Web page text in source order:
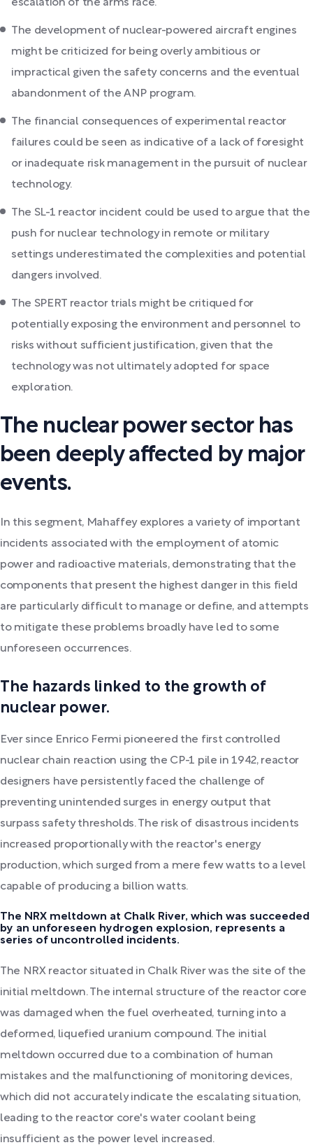
escalation of the arms race.
The development of nuclear-powered aircraft engines
might be criticized for being overly ambitious or
impractical given the safety concerns and the eventual
abandonment of the ANP program.
The financial consequences of experimental reactor
failures could be seen as indicative of a lack of foresight
or inadequate risk management in the pursuit of nuclear
technology.
The SL-1 reactor incident could be used to argue that the
push for nuclear technology in remote or military
settings underestimated the complexities and potential
dangers involved.
The SPERT reactor trials might be critiqued for
potentially exposing the environment and personnel to
risks without sufficient justification, given that the
technology was not ultimately adopted for space
exploration.
The nuclear power sector has
been deeply affected by major
events.
In this segment, Mahaffey explores a variety of important
incidents associated with the employment of atomic
power and radioactive materials, demonstrating that the
components that present the highest danger in this field
are particularly difficult to manage or define, and attempts
to mitigate these problems broadly have led to some
unforeseen occurrences.
The hazards linked to the growth of
nuclear power.
Ever since Enrico Fermi pioneered the first controlled
nuclear chain reaction using the CP-1 pile in 1942, reactor
designers have persistently faced the challenge of
preventing unintended surges in energy output that
surpass safety thresholds. The risk of disastrous incidents
increased proportionally with the reactor's energy
production, which surged from a mere few watts to a level
capable of producing a billion watts.
The NRX meltdown at Chalk River, which was succeeded
by an unforeseen hydrogen explosion, represents a
series of uncontrolled incidents.
The NRX reactor situated in Chalk River was the site of the
initial meltdown. The internal structure of the reactor core
was damaged when the fuel overheated, turning into a
deformed, liquefied uranium compound. The initial
meltdown occurred due to a combination of human
mistakes and the malfunctioning of monitoring devices,
which did not accurately indicate the escalating situation,
leading to the reactor core's water coolant being
insufficient as the power level increased.